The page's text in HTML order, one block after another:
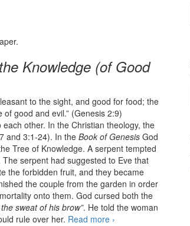
Knowledge (of Good
to the sight, and good for food; the
good and evil.” (Genesis 2:9)
other. In the Christian theology, the
and 3:1-24). In theBook of Genesis God
Tree of Knowledge. A serpent tempted
serpent had suggested to Eve that
the forbidden fruit, and they became
the couple from the garden in order
onto them. God cursed both the
the sweat of his brow”. He told the woman
rule over her. Read more Labyrinth of
›